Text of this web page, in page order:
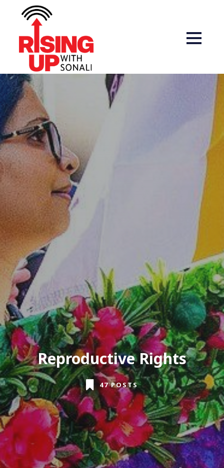
Reproductive Rights
47 POSTS